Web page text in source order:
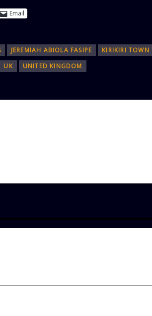
Email
JEREMIAH ABIOLA FASIPE
KIRIKIRI TOWN
UK UNITED KINGDOM